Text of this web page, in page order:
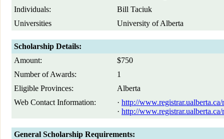
Individuals:
Bill Taciuk
Universities
University of Alberta
Scholarship Details:
Amount:
$750
Number of Awards:
1
Eligible Provinces:
Alberta
Web Contact Information:
· http://
· http://
General Scholarship Requirements: